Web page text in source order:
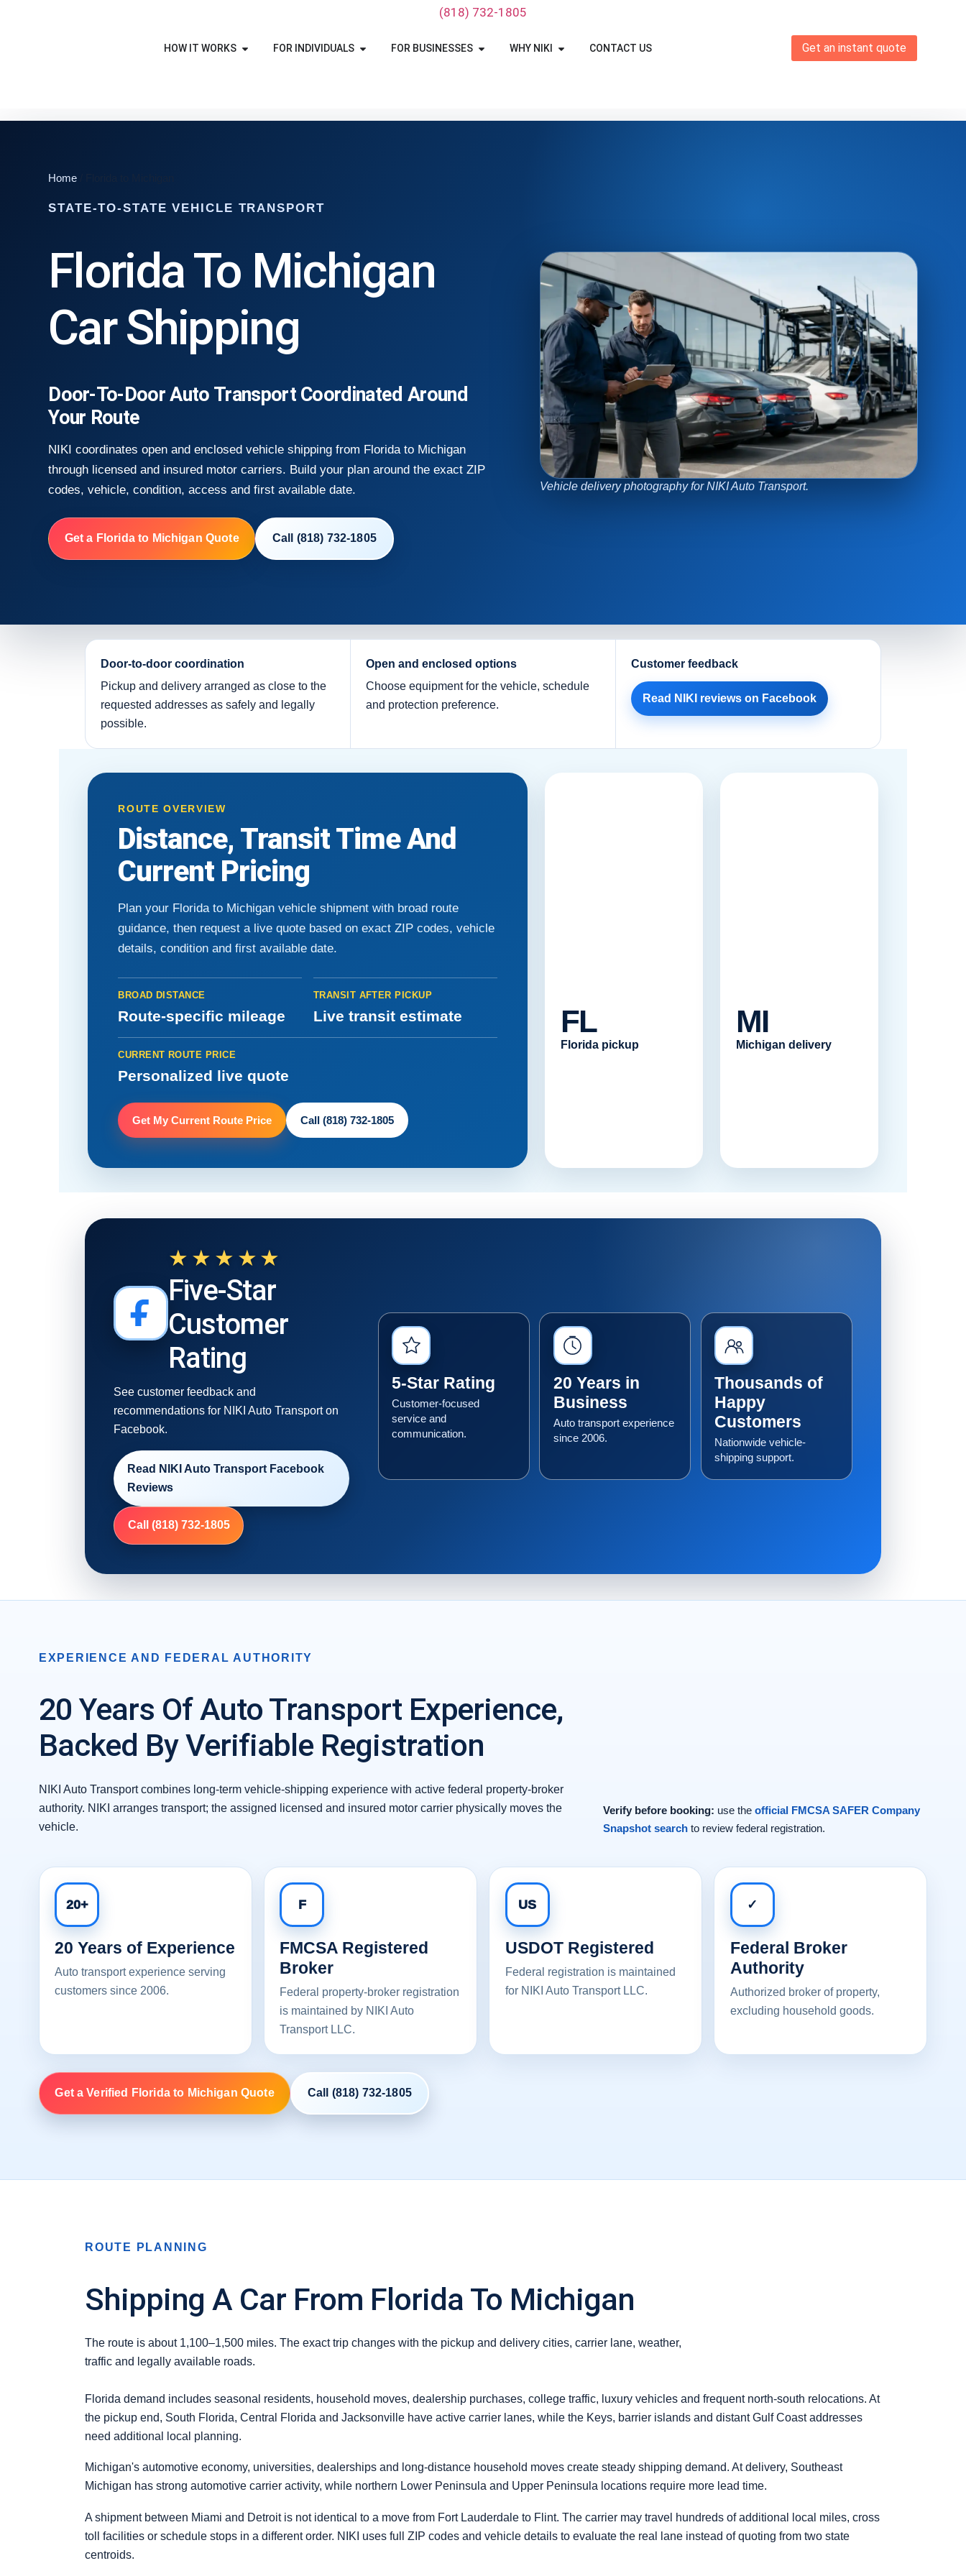
‪(818) 732-1805‬
HOW IT WORKS FOR INDIVIDUALS FOR BUSINESSES WHY NIKI CONTACT US Get an instant quote
Home
STATE-TO-STATE VEHICLE TRANSPORT
Florida To Michigan
Car Shipping
Door-To-Door Auto Transport Coordinated Around
Your Route
NIKI coordinates open and enclosed vehicle shipping from Florida to Michigan
through licensed and insured motor carriers. Build your plan around the exact ZIP
codes, vehicle, condition, access and first available date.
Get a Florida to Michigan Quote Call (818) 732-1805
Vehicle delivery photography for NIKI Auto Transport.
Door-to-door coordination
Pickup and delivery arranged as close to the
requested addresses as safely and legally
possible.
Open and enclosed options
Choose equipment for the vehicle, schedule
and protection preference.
Customer feedback
Read NIKI reviews on Facebook
ROUTE OVERVIEW
Distance, Transit Time And
Current Pricing
Plan your Florida to Michigan vehicle shipment with broad route
guidance, then request a live quote based on exact ZIP codes, vehicle
details, condition and first available date.
BROAD DISTANCE
Route-specific mileage
TRANSIT AFTER PICKUP
Live transit estimate
CURRENT ROUTE PRICE
Personalized live quote
Get My Current Route Price Call (818) 732-1805
FL
Florida pickup
MI
Michigan delivery
★★★★★
Five-Star
Customer
Rating
See customer feedback and
recommendations for NIKI Auto Transport on
Facebook.
Read NIKI Auto Transport Facebook
Reviews
Call (818) 732-1805
5-Star Rating
Customer-focused
service and
communication.
20 Years in
Business
Auto transport experience
since 2006.
Thousands of
Happy
Customers
Nationwide vehicle-
shipping support.
EXPERIENCE AND FEDERAL AUTHORITY
20 Years Of Auto Transport Experience,
Backed By Verifiable Registration
NIKI Auto Transport combines long-term vehicle-shipping experience with active federal property-broker
authority. NIKI arranges transport; the assigned licensed and insured motor carrier physically moves the
vehicle.
Verify before booking: use the official FMCSA SAFER Company
Snapshot searchto review federal registration.
20+
20 Years of Experience
Auto transport experience serving
customers since 2006.
F
FMCSA Registered
Broker
Federal property-broker registration
is maintained by NIKI Auto
Transport LLC.
US
USDOT Registered
Federal registration is maintained
for NIKI Auto Transport LLC.
✓
Federal Broker
Authority
Authorized broker of property,
excluding household goods.
Get a Verified Florida to Michigan Quote Call (818) 732-1805
ROUTE PLANNING
Shipping A Car From Florida To Michigan
The route is about 1,100–1,500 miles. The exact trip changes with the pickup and delivery cities, carrier lane, weather,
traffic and legally available roads.
Florida demand includes seasonal residents, household moves, dealership purchases, college traffic, luxury vehicles and frequent north-south relocations. At
the pickup end, South Florida, Central Florida and Jacksonville have active carrier lanes, while the Keys, barrier islands and distant Gulf Coast addresses
need additional local planning.
Michigan's automotive economy, universities, dealerships and long-distance household moves create steady shipping demand. At delivery, Southeast
Michigan has strong automotive carrier activity, while northern Lower Peninsula and Upper Peninsula locations require more lead time.
A shipment between Miami and Detroit is not identical to a move from Fort Lauderdale to Flint. The carrier may travel hundreds of additional local miles, cross
toll facilities or schedule stops in a different order. NIKI uses full ZIP codes and vehicle details to evaluate the real lane instead of quoting from two state
centroids.